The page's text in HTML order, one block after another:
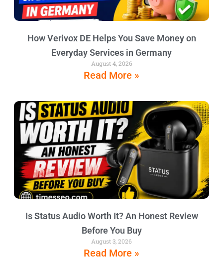
How Verivox DE Helps You Save Money on
Everyday Services in Germany
August 4, 2026
Read More »
Is Status Audio Worth It? An Honest Review
Before You Buy
August 3, 2026
Read More »